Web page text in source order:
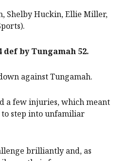
Shelby Huckin, Ellie Miller,
def by Tungamah 52.
against Tungamah.
a few injuries, which meant
step into unfamiliar
brilliantly and, as